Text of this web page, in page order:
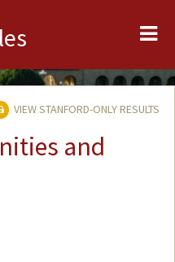
VIEW STANFORD-ONLY RESULTS
and